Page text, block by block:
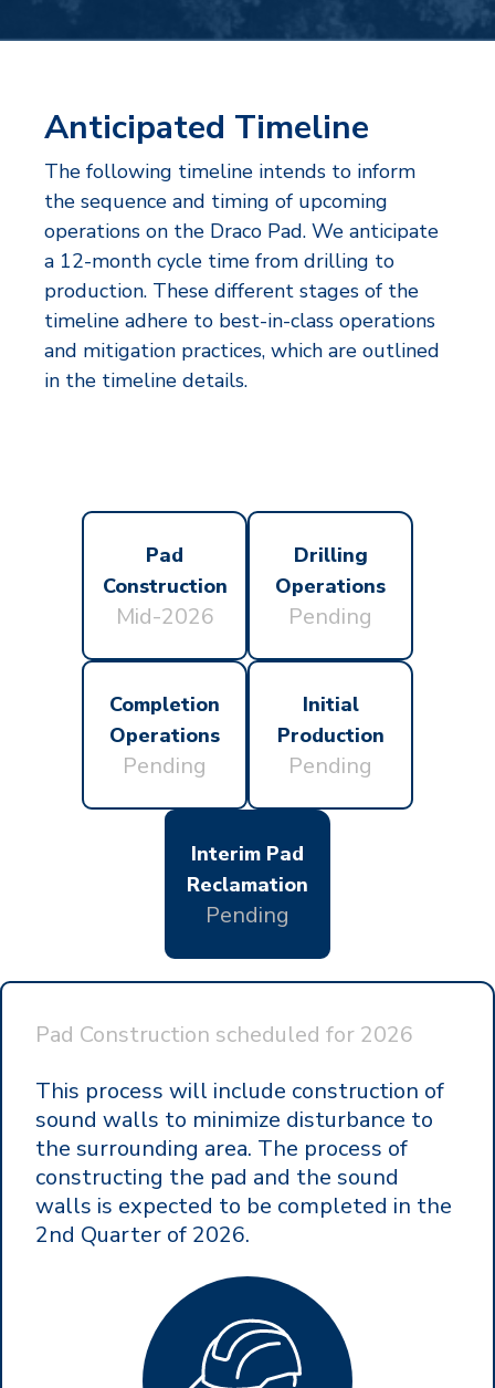
Anticipated Timeline
The following timeline intends to inform
the sequence and timing of upcoming
operations on the Draco Pad. We anticipate
a 12-month cycle time from drilling to
production. These different stages of the
timeline adhere to best-in-class operations
and mitigation practices, which are outlined
in the timeline details.
Pad
Construction
Mid-2026
Drilling
Operations
Pending
Completion
Operations
Pending
Initial
Production
Pending
Interim Pad
Reclamation
Pending
Pad Construction scheduled for 2026
This process will include construction of
sound walls to minimize disturbance to
the surrounding area. The process of
constructing the pad and the sound
walls is expected to be completed in the
2nd Quarter of 2026.